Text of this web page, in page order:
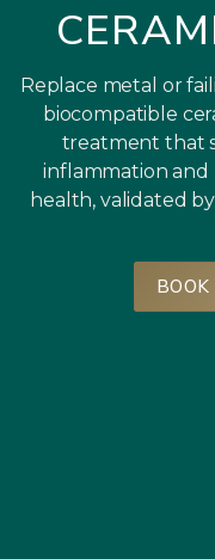
Replace metal or
biocompatible
treatment that
inflammation and
health, validated